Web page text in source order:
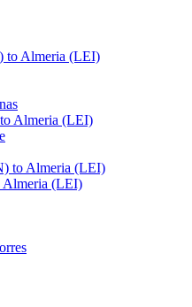
to Almeria (LEI)
Almeria (LEI)
to Almeria (LEI)
(LEI)